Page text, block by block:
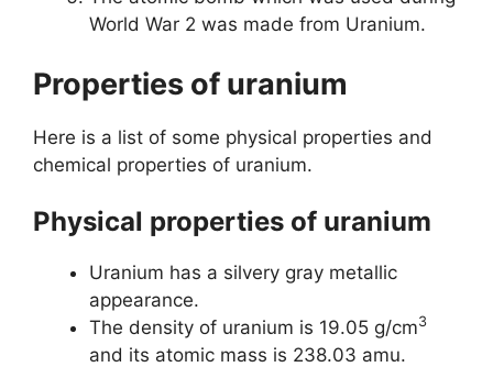
World War 2 was made from Uranium.
Properties of uranium
Here is a list of some physical properties and
chemical properties of uranium.
Physical properties of uranium
Uranium has a silvery gray metallic
appearance.
The density of uranium is 19.05 g/cm3
and its atomic mass is 238.03 amu.